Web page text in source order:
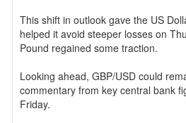
This shift in outlook gave the US
helped it avoid steeper losses on
Pound regained some traction.
Looking ahead, GBP/USD could
commentary from key central bank
Friday.